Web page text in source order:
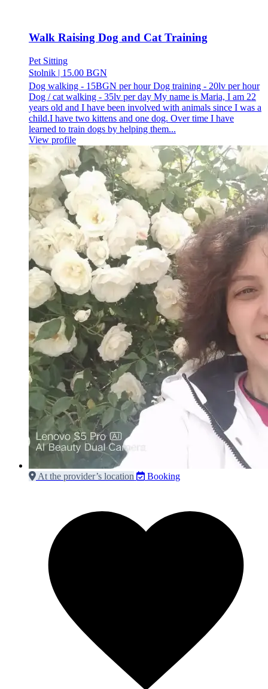
Walk Raising Dog and Cat Training
Pet Sitting
Stolnik | 15.00 BGN
Dog walking - 15BGN per hour Dog training - 20lv per hour
Dog / cat walking - 35lv per day My name is Maria, I am 22
years old and I have been involved with animals since I was a
child.I have two kittens and one dog. Over time I have
learned to train dogs by helping them...
View profile
At the provider’s location Booking